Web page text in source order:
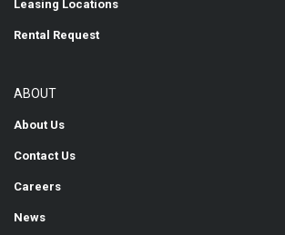
Leasing Locations
Rental Request
ABOUT
About Us
Contact Us
Careers
News